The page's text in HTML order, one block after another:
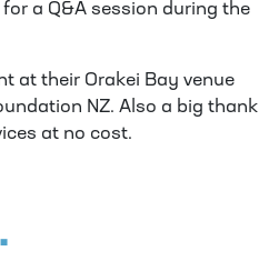
a Q&A session during the
at their Orakei Bay venue
NZ. Also a big thank
at no cost.